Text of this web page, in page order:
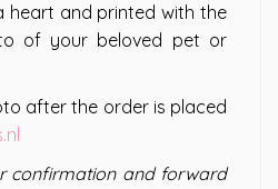
heart and printed with the
of your beloved pet or
after the order is placed
confirmation and forward